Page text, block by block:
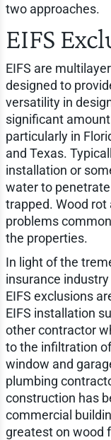
two approaches.
EIFS
EIFS are
designed to
versatility in
significant
particularly in
and Texas.
installation or
water to
trapped. Wood
problems
the properties.
In light of the
insurance
EIFS exclusions
EIFS installation
other contractor
to the infiltration
window and
plumbing
construction has
commercial
greatest on wood